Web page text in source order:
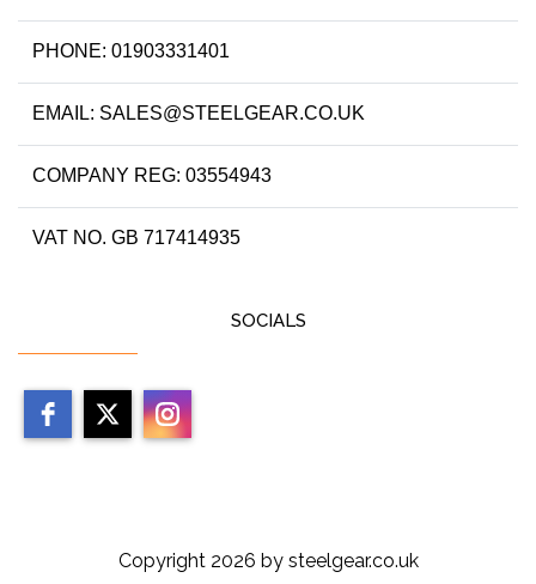
PHONE: 01903331401
EMAIL: SALES@STEELGEAR.CO.UK
COMPANY REG: 03554943
VAT NO. GB 717414935
SOCIALS
Copyright 2026 by steelgear.co.uk